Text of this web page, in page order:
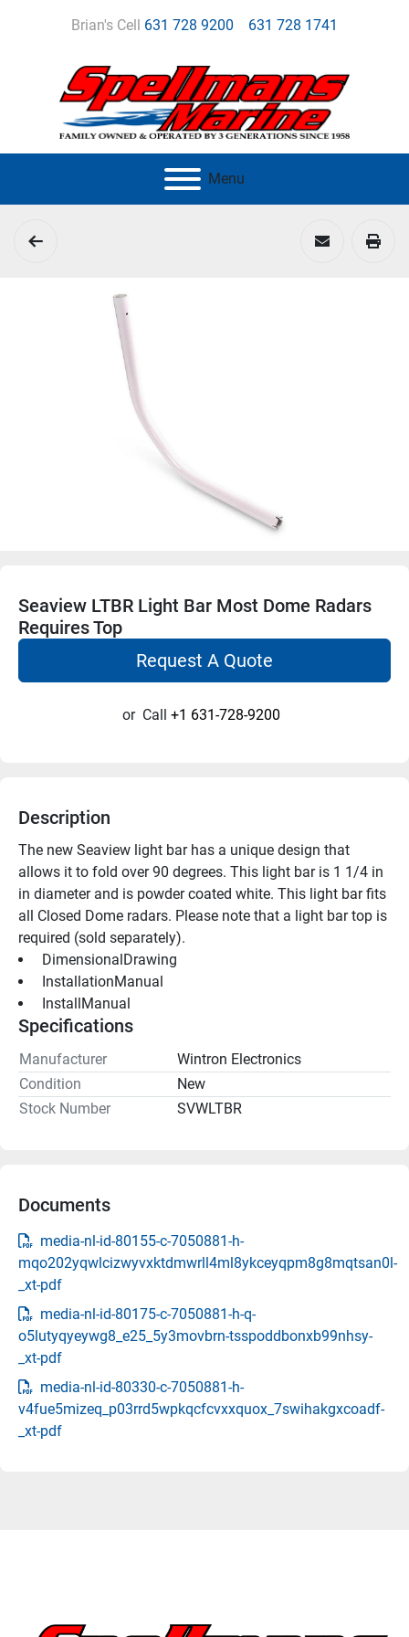
Brian's Cell 631 728 9200 631 728 1741
Menu
Seaview LTBR Light Bar Most Dome Radars
Requires Top
Request A Quote
or Call +1 631-728-9200
Description
The new Seaview light bar has a unique design that
allows it to fold over 90 degrees. This light bar is 1 1/4 in
in diameter and is powder coated white. This light bar fits
all Closed Dome radars. Please note that a light bar top is
required (sold separately).
DimensionalDrawing
InstallationManual
InstallManual
Specifications
Manufacturer
Wintron Electronics
Condition
New
Stock Number
SVWLTBR
Documents
media-nl-id-80155-c-7050881-h-
mqo202yqwlcizwyvxktdmwrll4ml8ykceyqpm8g8mqtsan0l-
_xt-pdf
media-nl-id-80175-c-7050881-h-q-
o5lutyqyeywg8_e25_5y3movbrn-tsspoddbonxb99nhsy-
_xt-pdf
media-nl-id-80330-c-7050881-h-
v4fue5mizeq_p03rrd5wpkqcfcvxxquox_7swihakgxcoadf-
_xt-pdf